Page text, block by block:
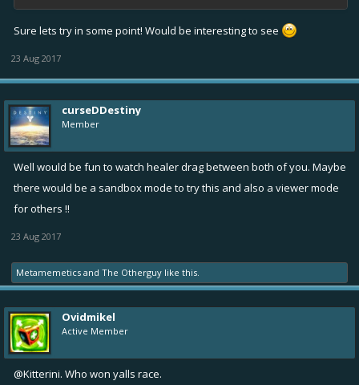
Sure lets try in some point! Would be interesting to see
23 Aug 2017
curseDDestiny
Member
Well would be fun to watch healer drag between both of you. Maybe
there would be a sandbox mode to try this and also a viewer mode
for others !!
23 Aug 2017
Metamemetics and The Otherguy like this.
Ovidmikel
Active Member
@Kitterini. Who won yalls race.